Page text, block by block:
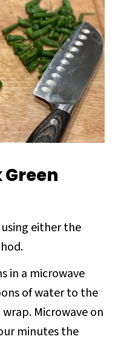
Green
either the
in a microwave
of water to the
Microwave on
minutes the